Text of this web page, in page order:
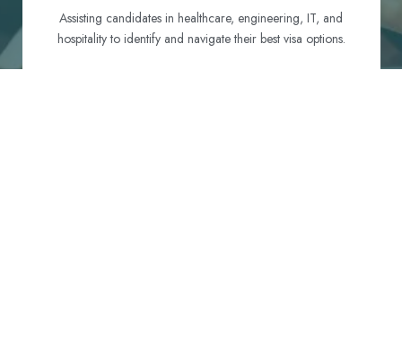
Assisting candidates in healthcare, engineering, IT, and
hospitality to identify and navigate their best visa options.